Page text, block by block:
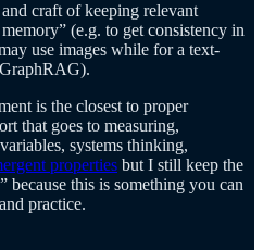
craft of keeping relevant
(e.g. to get consistency in
use images while for a text-
is the closest to proper
that goes to measuring,
systems thinking,
properties but I still keep the
because this is something you can
practice.